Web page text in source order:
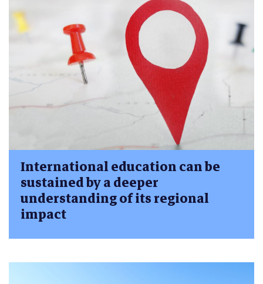
International education can be
sustained by a deeper
understanding of its regional
impact